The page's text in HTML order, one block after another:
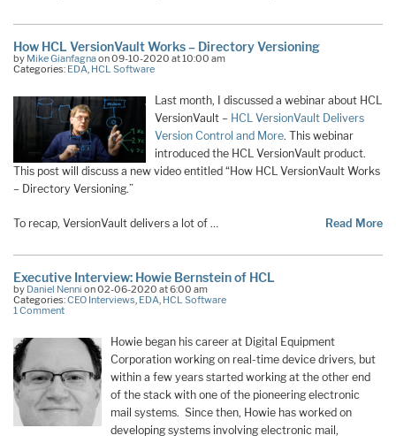
How HCL VersionVault Works – Directory Versioning
by Mike Gianfagnaon 09-10-2020 at 10:00 am
Categories: EDA, HCL Software
Last month, I discussed a webinar about HCL
VersionVault – HCL VersionVault Delivers
Version Control and More. This webinar
introduced the HCL VersionVault product.
This post will discuss a new video entitled “How HCL VersionVault Works
– Directory Versioning.”
To recap, VersionVault delivers a lot of … Read More
Executive Interview: Howie Bernstein of HCL
by Daniel Nenni on 02-06-2020 at 6:00 am
Categories:CEO Interviews, EDA, HCL Software
1 Comment
Howie began his career at Digital Equipment
Corporation working on real-time device drivers, but
within a few years started working at the other end
of the stack with one of the pioneering electronic
mail systems. Since then, Howie has worked on
developing systems involving electronic mail,